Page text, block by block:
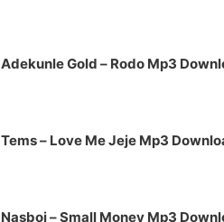
Adekunle Gold – Rodo Mp3
Tems – Love Me Jeje Mp3
Nasboi – Small Money Mp3